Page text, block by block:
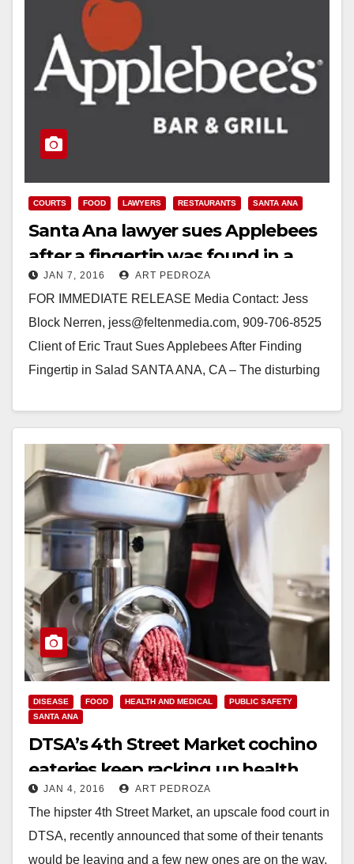
COURTS FOOD LAWYERS RESTAURANTS SANTA ANA
Santa Ana lawyer sues Applebees
after a fingertip was found in a
salad
JAN 7, 2016 ART PEDROZA
FOR IMMEDIATE RELEASE Media Contact: Jess
Block Nerren, jess@feltenmedia.com, 909-706-8525
Client of Eric Traut Sues Applebees After Finding
Fingertip in Salad SANTA ANA, CA – The disturbing
Read More
DISEASE FOOD HEALTH AND MEDICAL
PUBLIC SAFETY
SANTA ANA
DTSA’s 4th Street Market cochino
eateries keep racking up health
violations
JAN 4, 2016 ART PEDROZA
The hipster 4th Street Market, an upscale food court in
DTSA, recently announced that some of their tenants
would be leaving and a few new ones are on the way.